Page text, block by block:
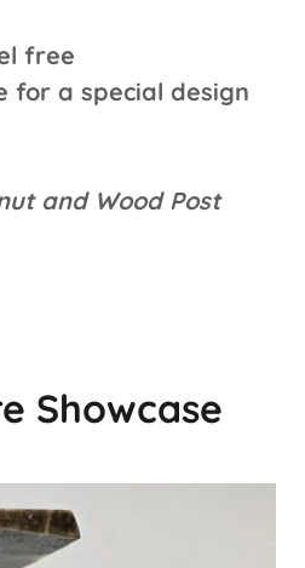
free
for a special design
and Wood Post
Showcase